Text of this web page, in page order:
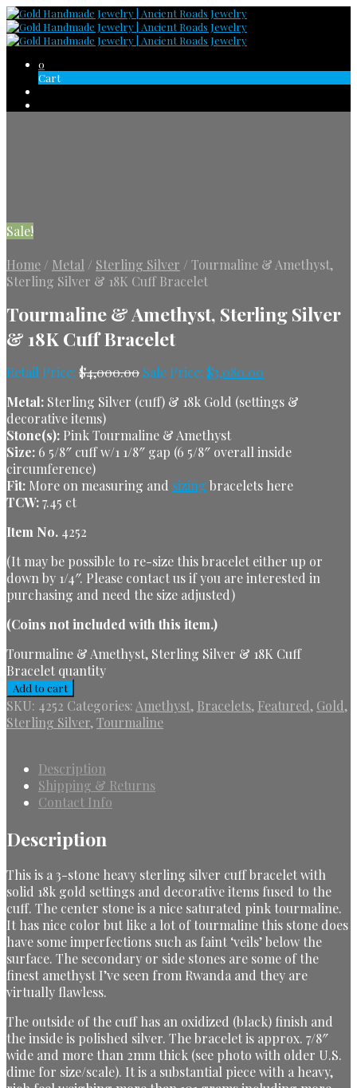
0
Cart
Sale!
Home / Metal / Sterling Silver / Tourmaline & Amethyst,
Sterling Silver & 18K Cuff Bracelet
Tourmaline & Amethyst, Sterling Silver
& 18K Cuff Bracelet
Retail Price: $4,000.00 Sale Price: $3,080.00
Metal: Sterling Silver (cuff) & 18k Gold (settings &
decorative items)
Stone(s): Pink Tourmaline & Amethyst
Size: 6 5/8″ cuff w/1 1/8″ gap (6 5/8″ overall inside
circumference)
Fit: More on measuring and sizing bracelets here
TCW:7.45 ct
Item No. 4252
(It may be possible to re-size this bracelet either up or
down by 1/4″. Please contact us if you are interested in
purchasing and need the size adjusted)
(Coins not included with this item.)
Tourmaline & Amethyst, Sterling Silver & 18K Cuff
Bracelet quantity
Add to cart
SKU: 4252 Categories:Amethyst, Bracelets, Featured, Gold,
Sterling Silver,Tourmaline
Description
Shipping & Returns
Contact Info
Description
This is a 3-stone heavy sterling silver cuff bracelet with
solid 18k gold settings and decorative items fused to the
cuff. The center stone is a nice saturated pink tourmaline.
It has nice color but like a lot of tourmaline this stone does
have some imperfections such as faint ‘veils’ below the
surface. The secondary or side stones are some of the
finest amethyst I’ve seen from Rwanda and they are
virtually flawless.
The outside of the cuff has an oxidized (black) finish and
the inside is polished silver. The bracelet is approx. 7/8″
wide and more than 2mm thick (see photo with older U.S.
dime for size/scale). It is a substantial piece with a heavy,